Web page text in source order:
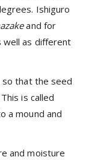
Ishiguro
and for
well as different
so that the seed
is called
a mound and
and moisture